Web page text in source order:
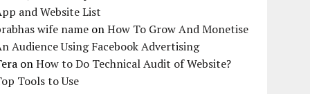
and Website List
wife name onHow To Grow And Monetise
Audience Using Facebook Advertising
onHow to Do Technical Audit of Website?
Tools to Use